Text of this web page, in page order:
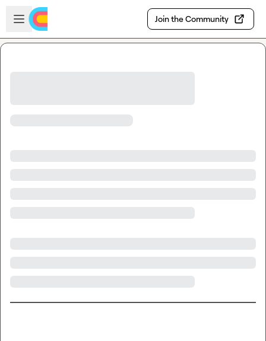
Skip to main content
Open sidebar
Join the Community